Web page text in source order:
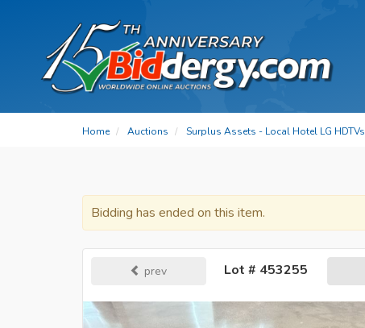
Home Auctions Surplus Assets - Local Hotel LG HDTVs
Bidding has ended on this item.
prev Lot # 453255